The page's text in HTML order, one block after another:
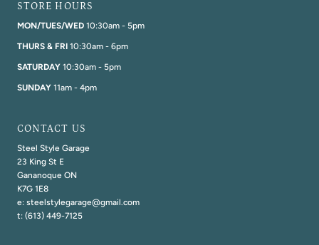
STORE HOURS
MON/TUES/WED10:30am - 5pm
THURS & FRI 10:30am - 6pm
SATURDAY10:30am - 5pm
SUNDAY11am - 4pm
CONTACT US
Steel Style Garage
23 King St E
Gananoque ON
K7G 1E8
e: steelstylegarage@gmail.com
t: (613) 449-7125